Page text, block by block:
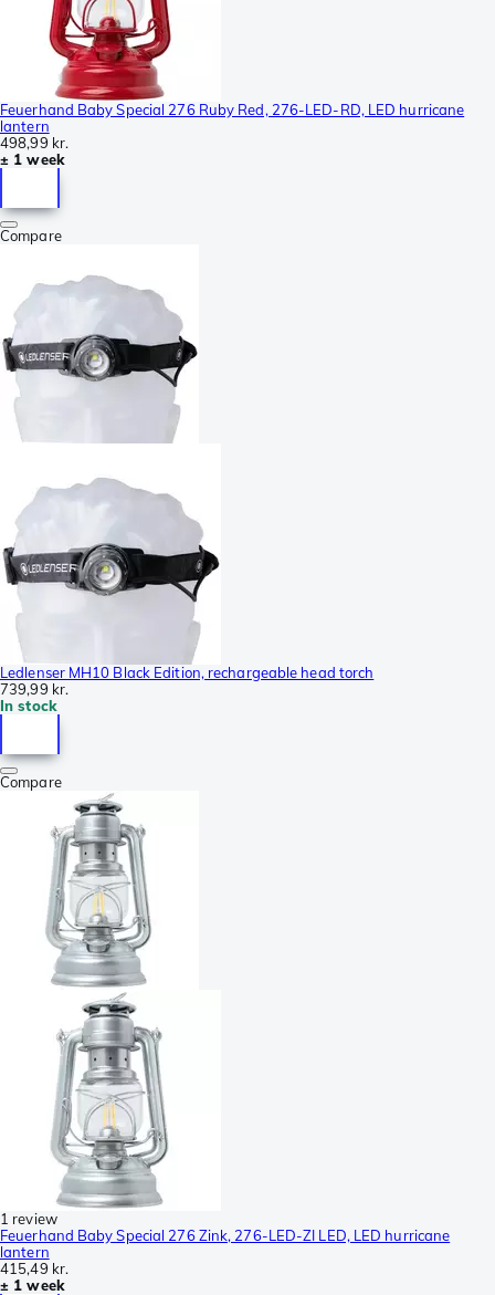
Feuerhand Baby Special 276 Ruby Red, 276-LED-RD, LED hurricane
lantern
498,99 kr.
± 1 week
Compare
Ledlenser MH10 Black Edition, rechargeable head torch
739,99 kr.
In stock
Compare
1 review
Feuerhand Baby Special 276 Zink, 276-LED-ZI LED, LED hurricane
lantern
415,49 kr.
± 1 week